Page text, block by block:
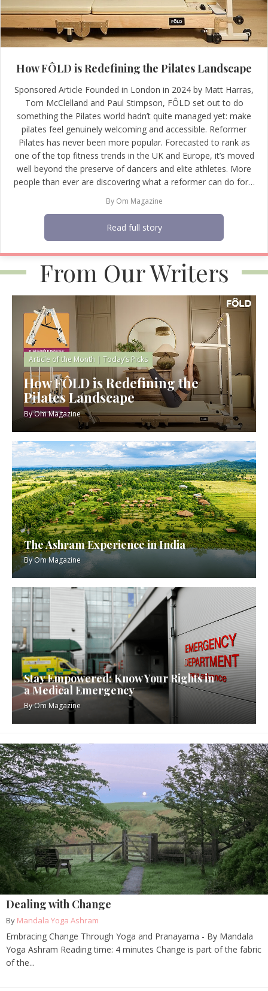
How FÔLD is Redefining the Pilates Landscape
Sponsored Article Founded in London in 2024 by Matt Harras,
Tom McClelland and Paul Stimpson, FÔLD set out to do
something the Pilates world hadn’t quite managed yet: make
pilates feel genuinely welcoming and accessible. Reformer
Pilates has never been more popular. Forecasted to rank as
one of the top fitness trends in the UK and Europe, it’s moved
well beyond the preserve of dancers and elite athletes. More
people than ever are discovering what a reformer can do for…
By Om Magazine
Read full story
From Our Writers
Article of the Month | Today’s Picks
How FÔLD is Redefining the
Pilates Landscape
ByOm Magazine
The Ashram Experience in India
ByOm Magazine
Stay Empowered: Know Your Rights in
a Medical Emergency
ByOm Magazine
Dealing with Change
By Mandala Yoga Ashram
Embracing Change Through Yoga and Pranayama - By Mandala
Yoga Ashram Reading time: 4 minutes Change is part of the fabric
of the...